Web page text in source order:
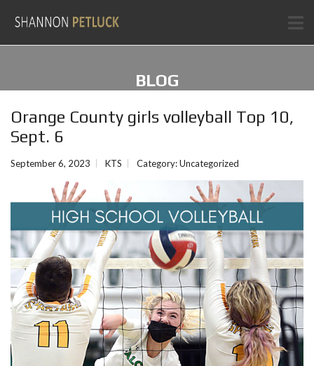
BLOG
Orange County girls volleyball Top 10,
Sept. 6
September 6, 2023 KTS Category:Uncategorized